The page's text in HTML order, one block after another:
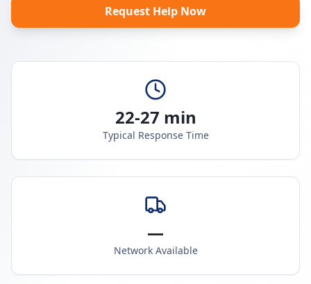
Request Help Now
22-27 min
Typical Response Time
—
Network Available